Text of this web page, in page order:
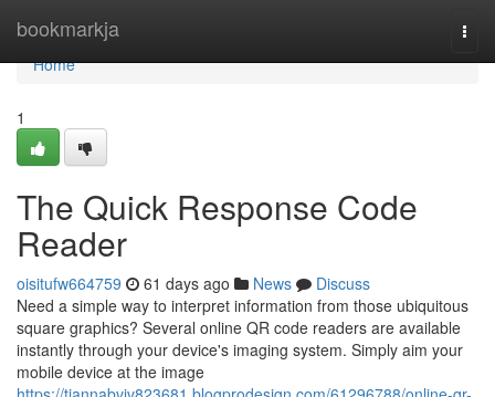
bookmarkja
Home
Home
1
The Quick Response Code
Reader
oisitufw664759 61 days ago News
Discuss
Need a simple way to interpret information from those ubiquitous
square graphics? Several online QR code readers are available
instantly through your device's imaging system. Simply aim your
mobile device at the image